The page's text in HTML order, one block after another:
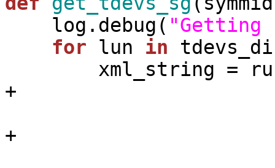
    log.debug(
"Getting
for lun in
xml_string
+
+